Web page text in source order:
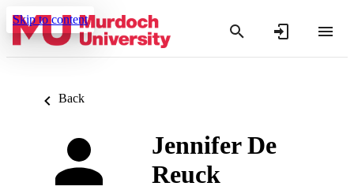
Skip to content
Back
Jennifer De
Reuck